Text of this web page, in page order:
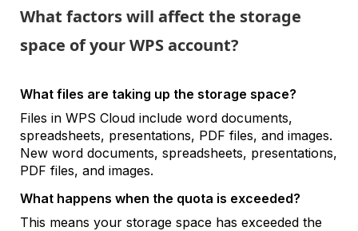
What factors will affect the storage
space of your WPS account?
What files are taking up the storage space?
Files in WPS Cloud include word documents,
spreadsheets, presentations, PDF files, and images.
New word documents, spreadsheets, presentations,
PDF files, and images.
What happens when the quota is exceeded?
This means your storage space has exceeded the